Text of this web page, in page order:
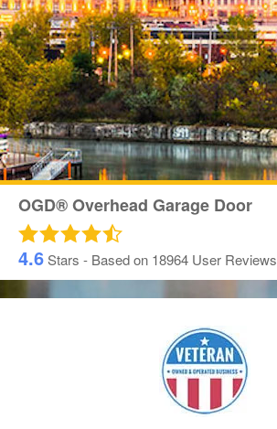
OGD® Overhead Garage Door
4.6Stars - Based on 18964 User Reviews